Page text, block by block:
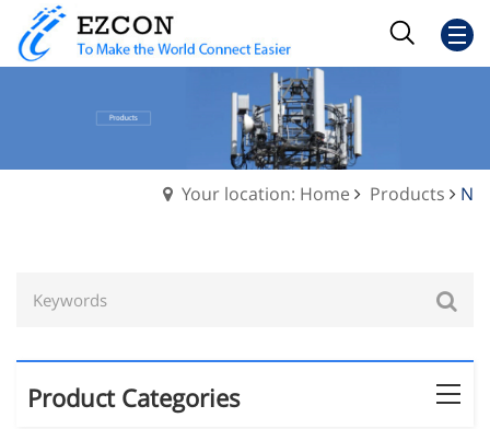
Your location: Home Products N
Product Categories